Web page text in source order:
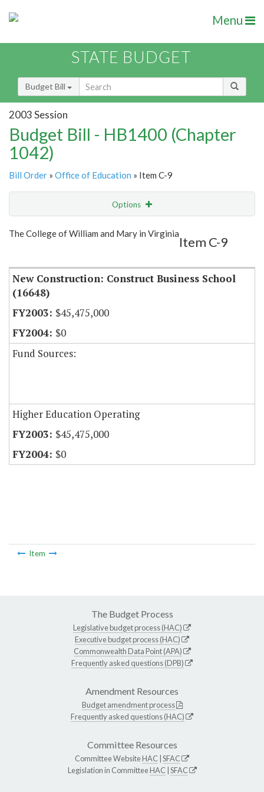
Menu
STATE BUDGET
Budget Bill
2003 Session
Budget Bill - HB1400 (Chapter
1042)
Bill Order » Office of Education » Item C-9
Options
Show Highlight Email
The College of William and Mary in Virginia
Item C-9
New Construction: Construct Business School
(16648)
$45,475,000
$0
Fund Sources:
Higher Education Operating
$45,475,000
$0
Item
The Budget Process
Legislative budget process (HAC)
Executive budget process (HAC)
Commonwealth Data Point (APA)
Frequently asked questions (DPB)
Amendment Resources
Budget amendment process
Frequently asked questions (HAC)
Committee Resources
Committee WebsiteHAC SFAC
Legislation in CommitteeHAC SFAC